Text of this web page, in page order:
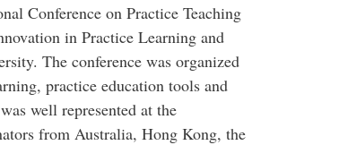
Conference on Practice Teaching
in Practice Learning and
The conference was organized
practice education tools and
well represented at the
from Australia, Hong Kong, the